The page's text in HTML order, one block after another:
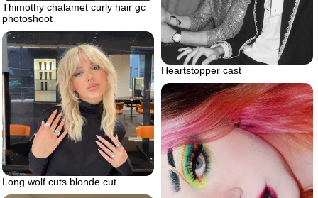
Thimothy chalamet curly hair gc
photoshoot
Heartstopper cast
Long wolf cuts blonde cut